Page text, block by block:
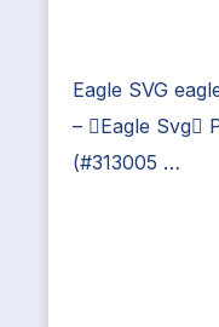
Eagle SVG
– Eagle Svg
(#313005 …